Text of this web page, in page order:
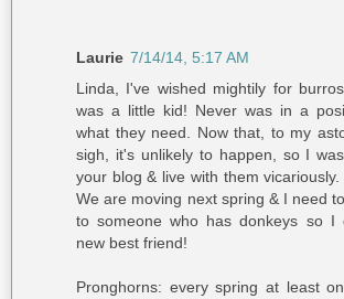
Laurie 7/14/14, 5:17 AM
Linda, I've wished mightily for
was a little kid! Never was in a
what they need. Now that, to my
sigh, it's unlikely to happen, so I
your blog & live with them
We are moving next spring & I need
to someone who has donkeys so I
new best friend!
Pronghorns: every spring at least